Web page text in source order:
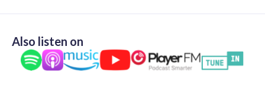
Also listen on